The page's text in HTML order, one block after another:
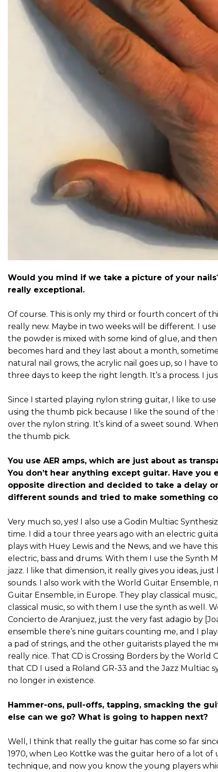
Would you mind if we take a picture of your
really exceptional.
Of course. This is only my third or fourth concert of
really new. Maybe in two weeks will be different. I use
the powder is mixed with some kind of glue, and
becomes hard and they last about a month,
natural nail grows, the acrylic nail goes up, so I have
three days to keep the right length. It’s a process. I
Since I started playing nylon string guitar, I like to
using the thumb pick because I like the sound of
over the nylon string. It’s kind of a sweet sound.
the thumb pick.
You use AER amps, which are just about as
You don’t hear anything except guitar. Have you
opposite direction and decided to take a delay
different sounds and tried to make something
Very much so, yes! I also use a Godin Multiac
time. I did a tour three years ago with an electric
plays with Huey Lewis and the News, and we have
electric, bass and drums. With them I use the Synth
jazz. I like that dimension, it really gives you ideas,
sounds. I also work with the World Guitar Ensemble,
Guitar Ensemble, in Europe. They play classical
classical music, so with them I use the synth as well.
Concierto de Aranjuez, just the very fast adagio by
ensemble there’s nine guitars counting me, and I
a pad of strings, and the other guitarists played the
really nice. That CD is Crossing Borders by the World
that CD I used a Roland GR-33 and the Jazz Multiac
no longer in existence.
Hammer-ons, pull-offs, tapping, smacking the
else can we go? What is going to happen next?
Well, I think that really the guitar has come so far
1970, when Leo Kottke was the guitar hero of a lot of
technique, and now you know the young players